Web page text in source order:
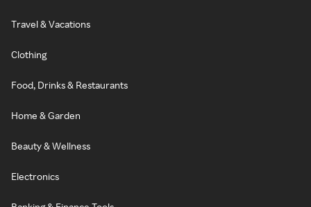
Travel & Vacations
Clothing
Food, Drinks & Restaurants
Home & Garden
Beauty & Wellness
Electronics